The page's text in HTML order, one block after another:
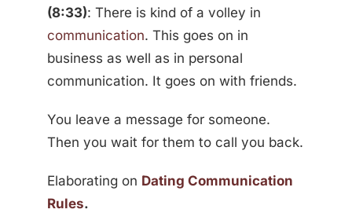
(8:33): There is kind of a volley in
communication. This goes on in
business as well as in personal
communication. It goes on with friends.
You leave a message for someone.
Then you wait for them to call you back.
Elaborating on Dating Communication
Rules.